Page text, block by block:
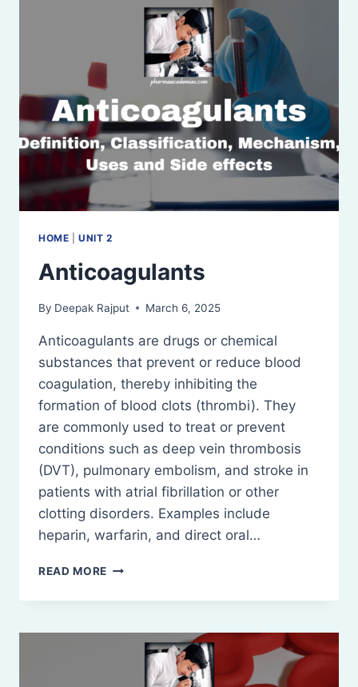
HOME |UNIT 2
Anticoagulants
By Deepak Rajput March 6, 2025
Anticoagulants are drugs or chemical
substances that prevent or reduce blood
coagulation, thereby inhibiting the
formation of blood clots (thrombi). They
are commonly used to treat or prevent
conditions such as deep vein thrombosis
(DVT), pulmonary embolism, and stroke in
patients with atrial fibrillation or other
clotting disorders. Examples include
heparin, warfarin, and direct oral…
READ MORE ANTICOAGULANTS